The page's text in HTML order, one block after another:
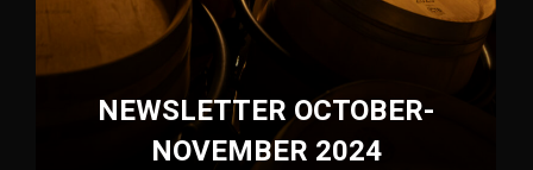
NEWSLETTER OCTOBER-
NOVEMBER 2024